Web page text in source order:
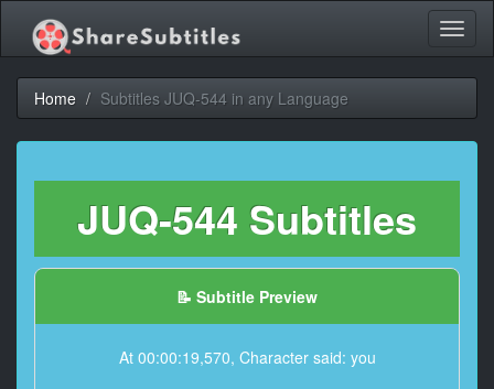
Home Subtitles JUQ-544 in any Language
JUQ-544 Subtitles
📝 Subtitle Preview
At 00:00:19,570, Character said: you